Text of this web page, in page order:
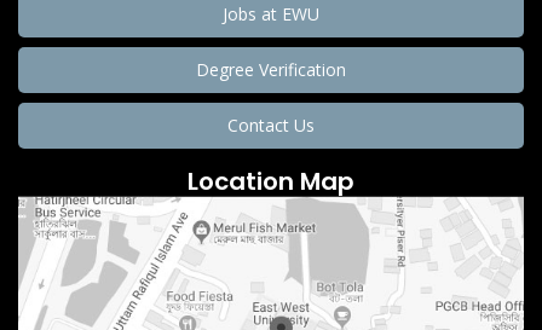
Jobs at EWU
Degree Verification
Contact Us
Location Map